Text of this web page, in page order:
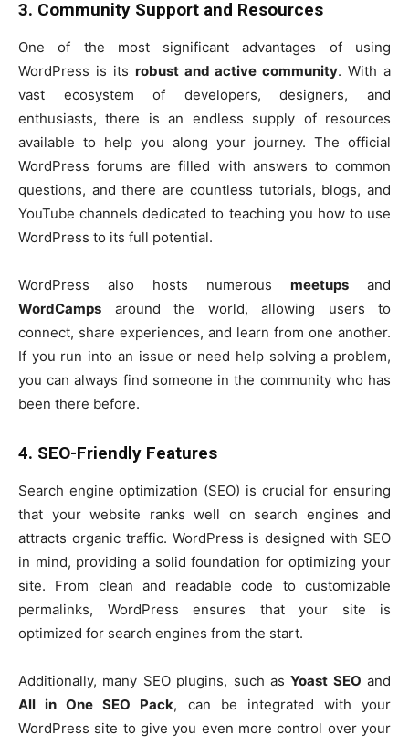
3. Community Support and Resources
One of the most significant advantages of using
WordPress is its robust and active community. With a
vast ecosystem of developers, designers, and
enthusiasts, there is an endless supply of resources
available to help you along your journey. The official
WordPress forums are filled with answers to common
questions, and there are countless tutorials, blogs, and
YouTube channels dedicated to teaching you how to use
WordPress to its full potential.
WordPress also hosts numerous meetups and
WordCamps around the world, allowing users to
connect, share experiences, and learn from one another.
If you run into an issue or need help solving a problem,
you can always find someone in the community who has
been there before.
4. SEO-Friendly Features
Search engine optimization (SEO) is crucial for ensuring
that your website ranks well on search engines and
attracts organic traffic. WordPress is designed with SEO
in mind, providing a solid foundation for optimizing your
site. From clean and readable code to customizable
permalinks, WordPress ensures that your site is
optimized for search engines from the start.
Additionally, many SEO plugins, such asYoast SEO and
All in One SEO Pack, can be integrated with your
WordPress site to give you even more control over your